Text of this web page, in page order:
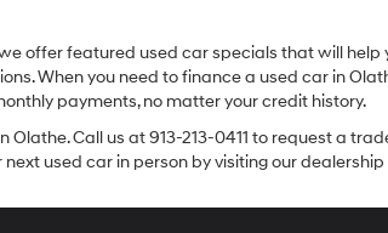
offer featured used car specials that will help
When you need to finance a used car in
payments, no matter your credit history.
Call us at 913-213-0411 to request a
used car in person by visiting our